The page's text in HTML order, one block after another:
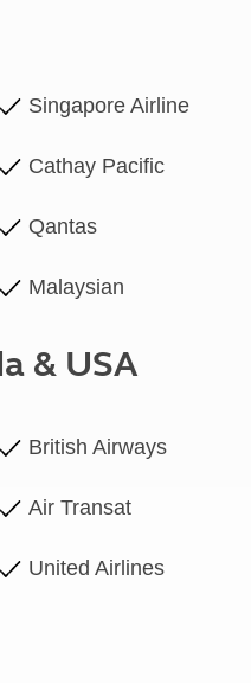
Singapore Airline
Cathay Pacific
Qantas
Malaysian
& USA
British Airways
Air Transat
United Airlines